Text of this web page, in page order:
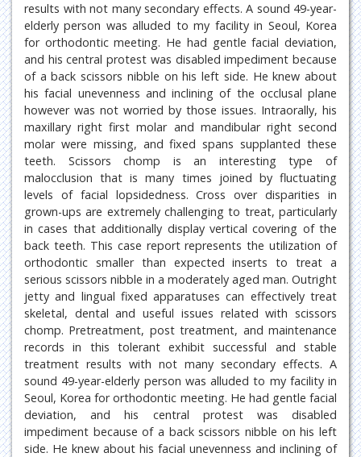
results with not many secondary effects. A sound 49-year-
elderly person was alluded to my facility in Seoul, Korea
for orthodontic meeting. He had gentle facial deviation,
and his central protest was disabled impediment because
of a back scissors nibble on his left side. He knew about
his facial unevenness and inclining of the occlusal plane
however was not worried by those issues. Intraorally, his
maxillary right first molar and mandibular right second
molar were missing, and fixed spans supplanted these
teeth. Scissors chomp is an interesting type of
malocclusion that is many times joined by fluctuating
levels of facial lopsidedness. Cross over disparities in
grown-ups are extremely challenging to treat, particularly
in cases that additionally display vertical covering of the
back teeth. This case report represents the utilization of
orthodontic smaller than expected inserts to treat a
serious scissors nibble in a moderately aged man. Outright
jetty and lingual fixed apparatuses can effectively treat
skeletal, dental and useful issues related with scissors
chomp. Pretreatment, post treatment, and maintenance
records in this tolerant exhibit successful and stable
treatment results with not many secondary effects. A
sound 49-year-elderly person was alluded to my facility in
Seoul, Korea for orthodontic meeting. He had gentle facial
deviation, and his central protest was disabled
impediment because of a back scissors nibble on his left
side. He knew about his facial unevenness and inclining of